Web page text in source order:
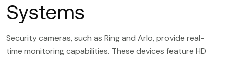
Systems
Security cameras, such as Ring and Arlo, provide real-
time monitoring capabilities. These devices feature HD